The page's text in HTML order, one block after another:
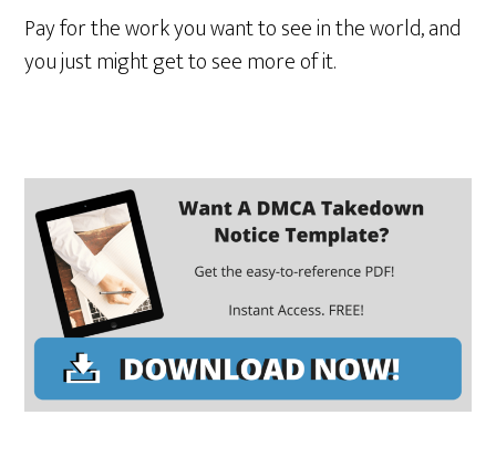
Pay for the work you want to see in the world, and
you just might get to see more of it.